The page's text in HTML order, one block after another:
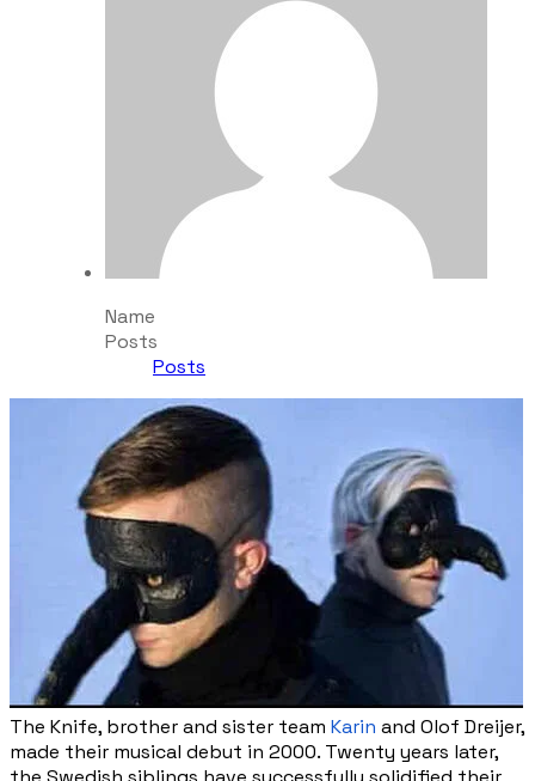
Name
Posts
Posts
The Knife, brother and sister team Karin and Olof Dreijer,
made their musical debut in 2000. Twenty years later,